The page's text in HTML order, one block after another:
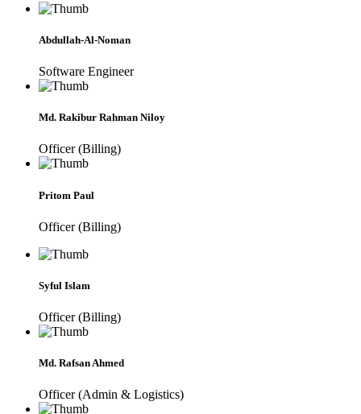
Abdullah-Al-Noman
Software Engineer
Md. Rakibur Rahman Niloy
Officer (Billing)
Pritom Paul
Officer (Billing)
Syful Islam
Officer (Billing)
Md. Rafsan Ahmed
Officer (Admin & Logistics)